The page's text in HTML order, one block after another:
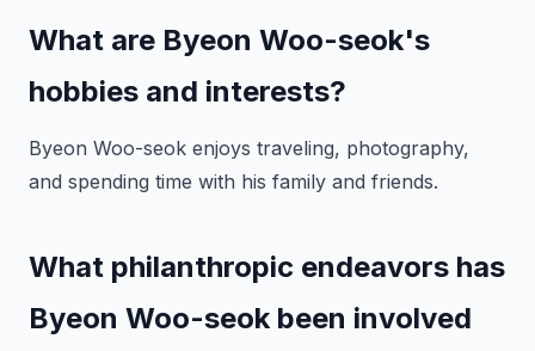
What are Byeon Woo-seok's
hobbies and interests?
Byeon Woo-seok enjoys traveling, photography,
and spending time with his family and friends.
What philanthropic endeavors has
Byeon Woo-seok been involved